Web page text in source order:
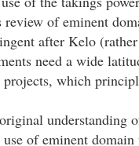
review of eminent
after Kelo
need a wide
which
understanding
of eminent domain